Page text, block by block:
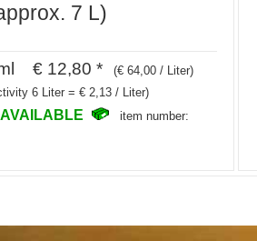
7 L)
€ 12,80 *
(€ 64,00 / Liter)
6 Liter = € 2,13 / Liter)
item number: